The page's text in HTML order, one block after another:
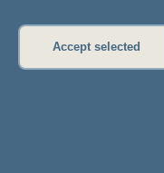
Accept selected
Home